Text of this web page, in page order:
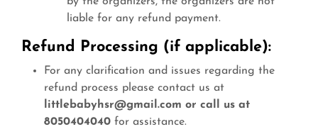
liable for any refund payment.
Refund Processing (if applicable):
For any clarification and issues regarding the
refund process please contact us at
littlebabyhsr@gmail.com or call us at
8050404040 for assistance.